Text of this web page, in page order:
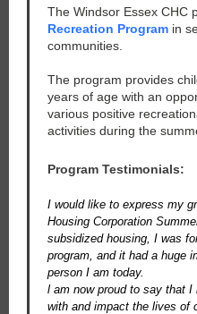
The Windsor Essex CHC
Recreation Program in
communities.
The program provides
years of age with an
various positive
activities during the
Program Testimonials:
I would like to express my
Housing Corporation
subsidized housing, I was
program, and it had a huge
person I am today.
l am now proud to say that
with and impact the lives of